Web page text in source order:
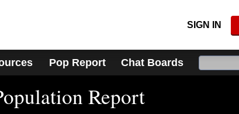
SIGN IN
Pop Report Chat Boards
Report